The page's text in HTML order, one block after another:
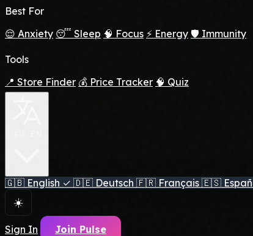
Best For
😌 Anxiety 😴 Sleep 🧠 Focus ⚡ Energy 🛡️ Immunity
Tools
📍 Store Finder 💰 Price Tracker 🧠 Quiz
🇬🇧 English ✓ 🇩🇪 Deutsch 🇫🇷 Français 🇪🇸
☀️
Sign In Join Pulse